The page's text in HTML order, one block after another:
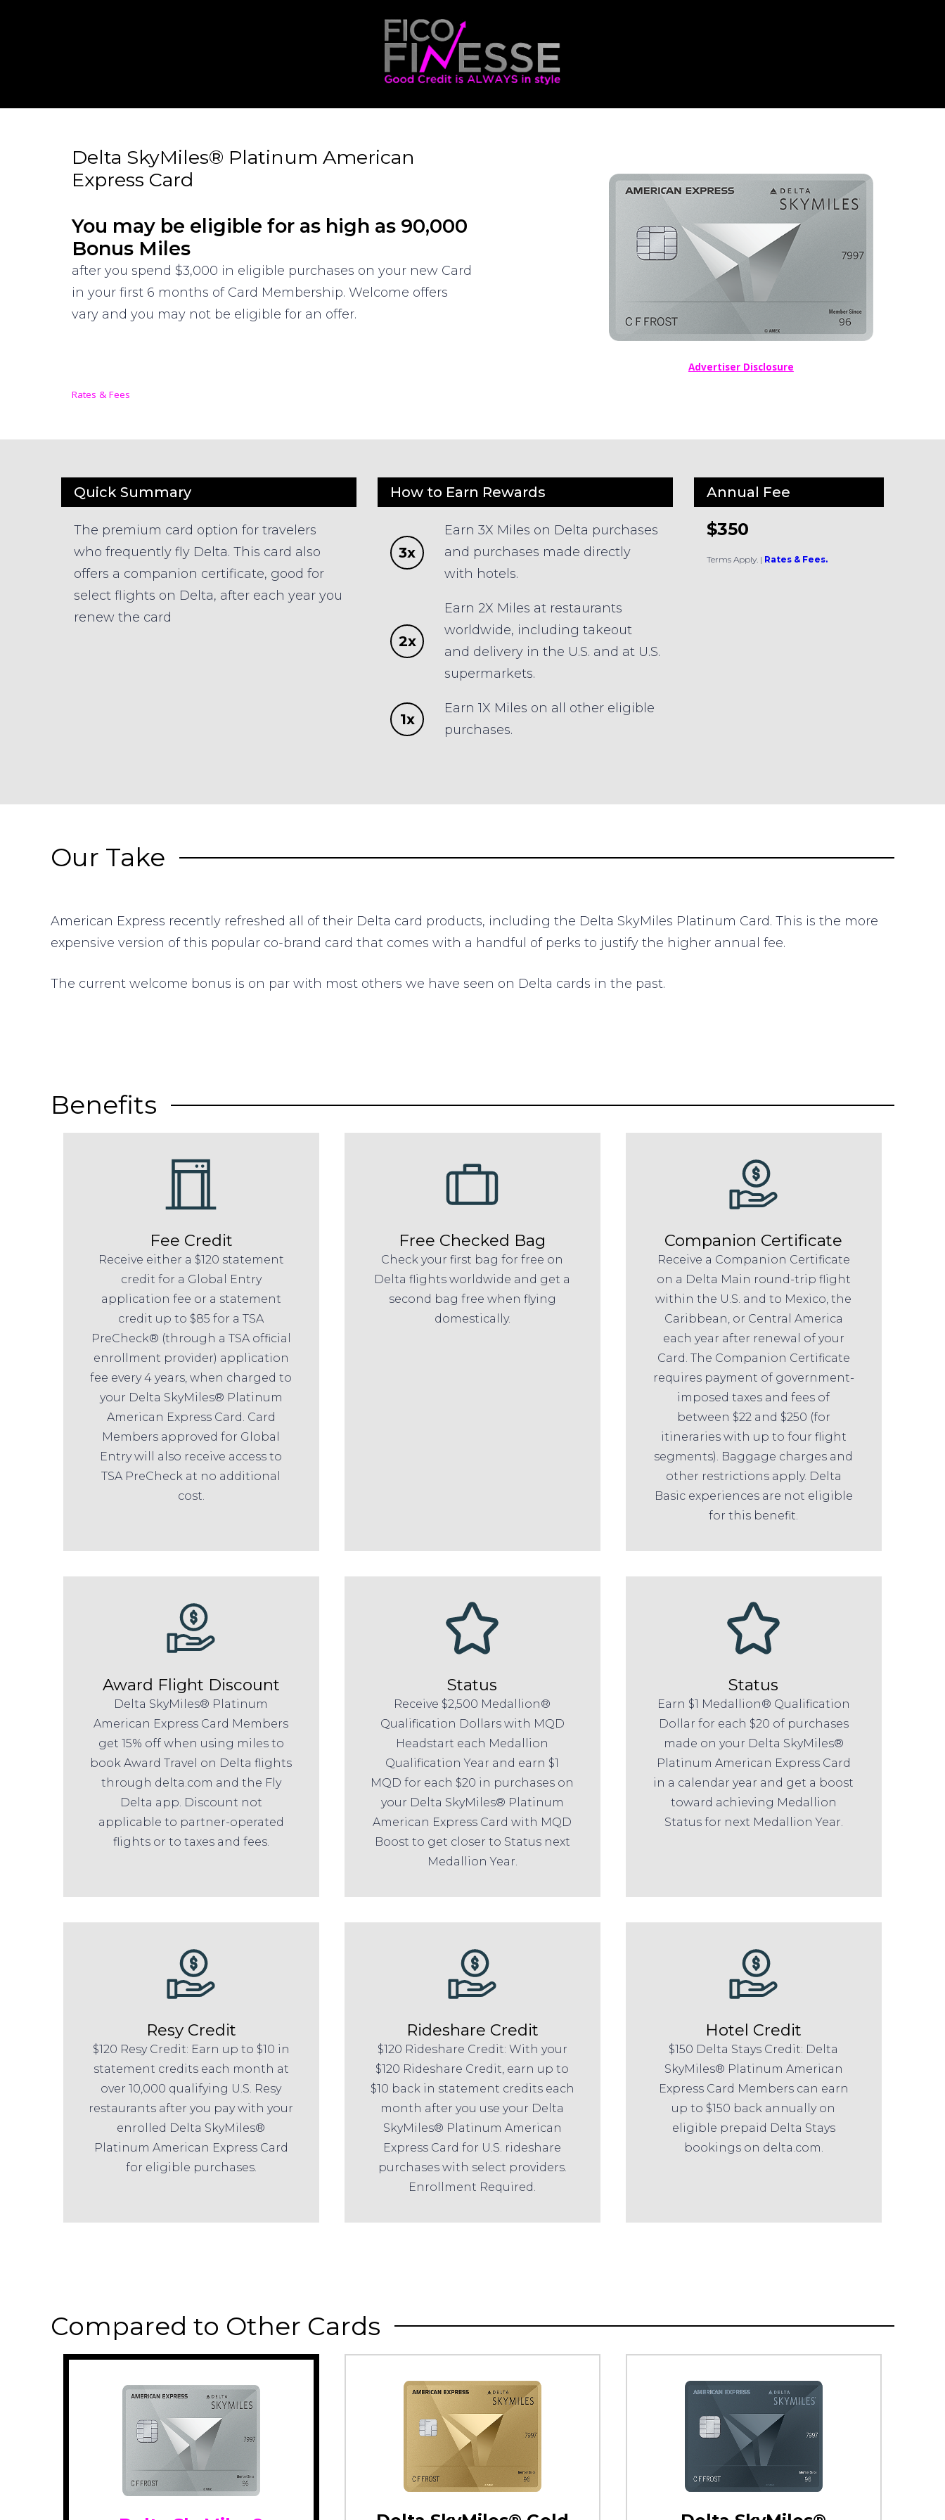
Delta SkyMiles® Platinum American
Express Card
You may be eligible for as high as 90,000
Bonus Miles
after you spend $3,000 in eligible purchases on your new Card
in your first 6 months of Card Membership. Welcome offers
vary and you may not be eligible for an offer.
Rates & Fees
Advertiser Disclosure
Quick Summary
The premium card option for travelers
who frequently fly Delta. This card also
offers a companion certificate, good for
select flights on Delta, after each year you
renew the card
How to Earn Rewards
3x
Earn 3X Miles on Delta purchases
and purchases made directly
with hotels.
2x
Earn 2X Miles at restaurants
worldwide, including takeout
and delivery in the U.S. and at U.S.
supermarkets.
1x
Earn 1X Miles on all other eligible
purchases.
Annual Fee
$350
Terms Apply. | Rates & Fees.
Our Take
American Express recently refreshed all of their Delta card products, including the Delta SkyMiles Platinum Card. This is the more
expensive version of this popular co-brand card that comes with a handful of perks to justify the higher annual fee.
The current welcome bonus is on par with most others we have seen on Delta cards in the past.
Benefits
Fee Credit
Receive either a $120 statement
credit for a Global Entry
application fee or a statement
credit up to $85 for a TSA
PreCheck® (through a TSA official
enrollment provider) application
fee every 4 years, when charged to
your Delta SkyMiles® Platinum
American Express Card. Card
Members approved for Global
Entry will also receive access to
TSA PreCheck at no additional
cost.
Free Checked Bag
Check your first bag for free on
Delta flights worldwide and get a
second bag free when flying
domestically.
Companion Certificate
Receive a Companion Certificate
on a Delta Main round-trip flight
within the U.S. and to Mexico, the
Caribbean, or Central America
each year after renewal of your
Card. The Companion Certificate
requires payment of government-
imposed taxes and fees of
between $22 and $250 (for
itineraries with up to four flight
segments). Baggage charges and
other restrictions apply. Delta
Basic experiences are not eligible
for this benefit.
Award Flight Discount
Delta SkyMiles® Platinum
American Express Card Members
get 15% off when using miles to
book Award Travel on Delta flights
through delta.com and the Fly
Delta app. Discount not
applicable to partner-operated
flights or to taxes and fees.
Status
Receive $2,500 Medallion®
Qualification Dollars with MQD
Headstart each Medallion
Qualification Year and earn $1
MQD for each $20 in purchases on
your Delta SkyMiles® Platinum
American Express Card with MQD
Boost to get closer to Status next
Medallion Year.
Status
Earn $1 Medallion® Qualification
Dollar for each $20 of purchases
made on your Delta SkyMiles®
Platinum American Express Card
in a calendar year and get a boost
toward achieving Medallion
Status for next Medallion Year.
Resy Credit
$120 Resy Credit: Earn up to $10 in
statement credits each month at
over 10,000 qualifying U.S. Resy
restaurants after you pay with your
enrolled Delta SkyMiles®
Platinum American Express Card
for eligible purchases.
Rideshare Credit
$120 Rideshare Credit: With your
$120 Rideshare Credit, earn up to
$10 back in statement credits each
month after you use your Delta
SkyMiles® Platinum American
Express Card for U.S. rideshare
purchases with select providers.
Enrollment Required.
Hotel Credit
$150 Delta Stays Credit: Delta
SkyMiles® Platinum American
Express Card Members can earn
up to $150 back annually on
eligible prepaid Delta Stays
bookings on delta.com.
Compared to Other Cards